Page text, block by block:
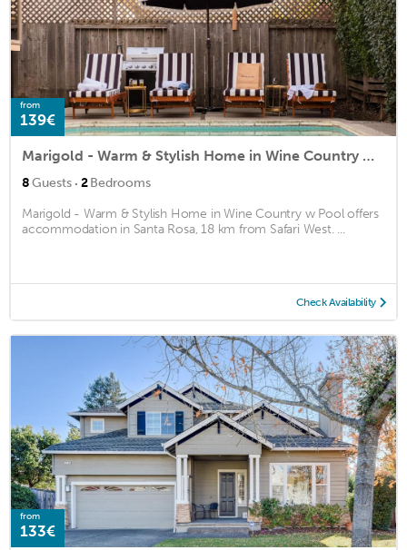
from
139€
Marigold - Warm & Stylish Home in Wine Country w Pool
8Guests · 2Bedrooms
Marigold - Warm & Stylish Home in Wine Country w Pool offers
accommodation in Santa Rosa, 18 km from Safari West. ...
Check Availability
from
133€